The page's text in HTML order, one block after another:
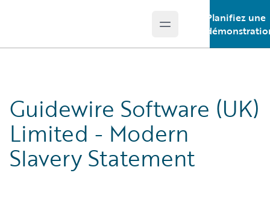
Open main menu
Planifiez une
Guidewire Software (UK)
Limited - Modern
Slavery Statement